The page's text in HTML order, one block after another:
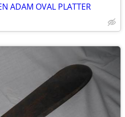
ADAM OVAL PLATTER